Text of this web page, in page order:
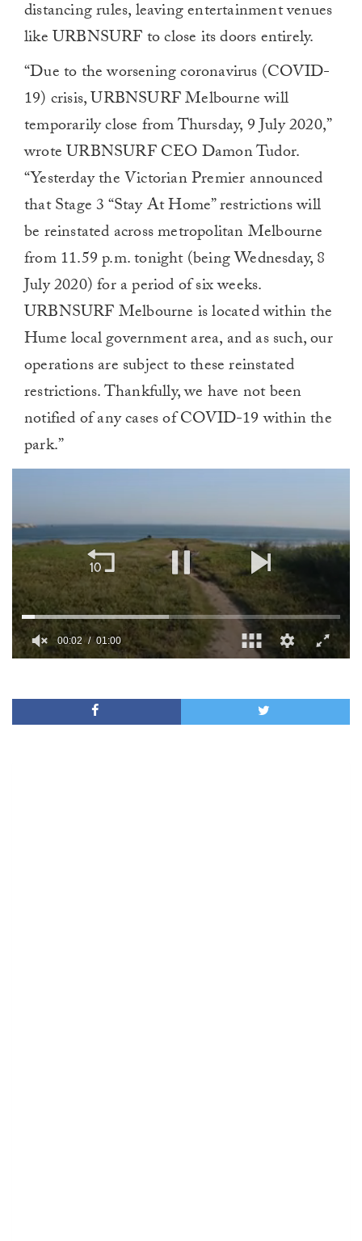
distancing rules, leaving entertainment venues
like URBNSURF to close its doors entirely.
“Due to the worsening coronavirus (COVID-
19) crisis, URBNSURF Melbourne will
temporarily close from Thursday, 9 July 2020,”
wrote URBNSURF CEO Damon Tudor.
“Yesterday the Victorian Premier announced
that Stage 3 “Stay At Home” restrictions will
be reinstated across metropolitan Melbourne
from 11.59 p.m. tonight (being Wednesday, 8
July 2020) for a period of six weeks.
URBNSURF Melbourne is located within the
Hume local government area, and as such, our
operations are subject to these reinstated
restrictions. Thankfully, we have not been
notified of any cases of COVID-19 within the
park.”
minute,
00:02 01:00